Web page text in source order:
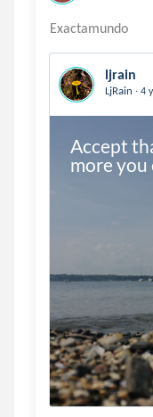
ljrain
LjRain . 4
Accept
more you